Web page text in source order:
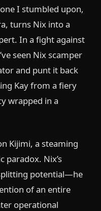
I stumbled upon,
turns Nix into a
In a fight against
seen Nix scamper
and punt it back
Kay from a fiery
wrapped in a
Kijimi, a steaming
paradox. Nix’s
potential—he
of an entire
operational